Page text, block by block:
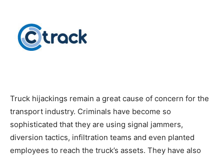
Truck hijackings remain a great cause of concern for the
transport industry. Criminals have become so
sophisticated that they are using signal jammers,
diversion tactics, infiltration teams and even planted
employees to reach the truck’s assets. They have also